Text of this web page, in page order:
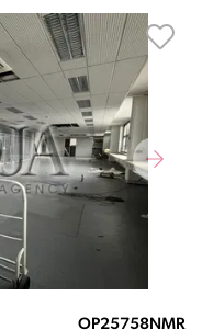
OP25758NMR